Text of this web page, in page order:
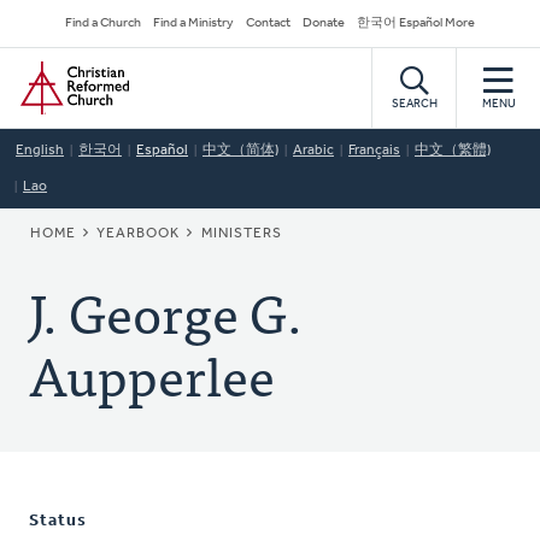
to
main
content
Secondary
Navigation
Find a Church Find a Ministry Contact Donate 한국어 Español More
Home
SEARCH MENU
English 한국어 Español 中文（简体) Arabic Français 中文（繁體)
Lao
BREADCRUMB
HOME YEARBOOK MINISTERS
J. George G.
Aupperlee
Status